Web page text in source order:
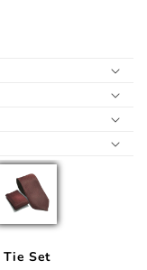
Tie Set